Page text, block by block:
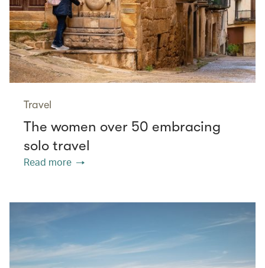
Travel
The women over 50 embracing
solo travel
Read more